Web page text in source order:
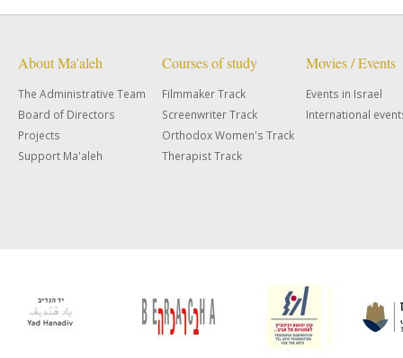
About Ma'aleh
The Administrative Team
Board of Directors
Projects
Support Ma'aleh
Courses of study
Filmmaker Track
Screenwriter Track
Orthodox Women's Track
Therapist Track
Movies / Events
Events in Israel
International